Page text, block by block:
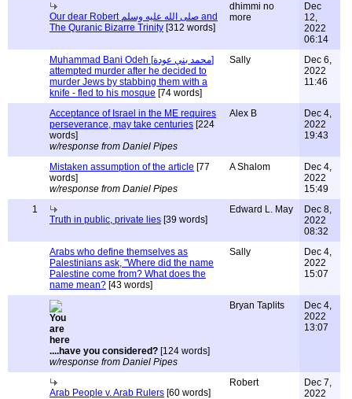
Our dear Robert صلى الله عليه وسلم and
The Quranic Bizarre Trinity [312 words]
dhimmi no
more
Dec
12,
2022
06:14
Muhammad Bani Odeh [محمد بني عودة]
attempted murder after he decided to
murder Jews by stabbing them with a
knife - fled to his mosque [74 words]
Sally
Dec 6,
2022
11:46
Acceptance of Israel in the ME requires
perseverance, may take centuries [224
words]
w/response from Daniel Pipes
Alex B
Dec 4,
2022
19:43
Mistaken assumption of the article [77
words]
w/response from Daniel Pipes
A Shalom
Dec 4,
2022
15:49
1
Truth in public, private lies [39 words]
Edward L. May
Dec 8,
2022
08:32
Arabs who define themselves as
Palestinians ask, "Where did the name
Palestine come from? What does the
name mean? [43 words]
Sally
Dec 4,
2022
15:07
....have you considered? [124 words]
w/response from Daniel Pipes
Bryan Taplits
Dec 4,
2022
13:07
Arab People v. Arab Rulers [60 words]
Robert
Dec 7,
2022